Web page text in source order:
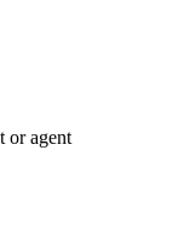
or agent